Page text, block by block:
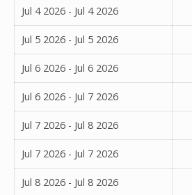
Jul 4 2026 - Jul 4 2026
Jul 5 2026 - Jul 5 2026
Jul 6 2026 - Jul 6 2026
Jul 6 2026 - Jul 7 2026
Jul 7 2026 - Jul 8 2026
Jul 7 2026 - Jul 7 2026
Jul 8 2026 - Jul 8 2026